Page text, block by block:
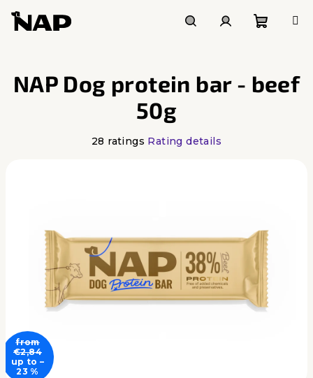
content
cart
NAP Dog protein bar - beef
50g
The
of
5
stars.
28 ratings Rating details
from
€2,84
up to –
23 %